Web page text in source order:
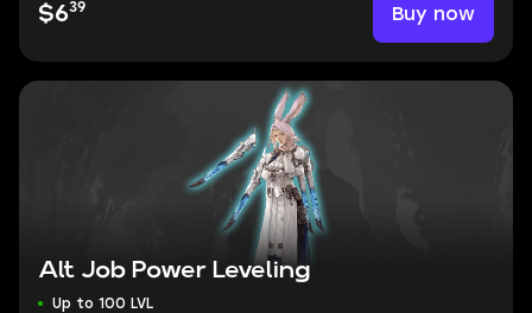
$639 Buy now
Alt Job Power Leveling
Up to 100 LVL